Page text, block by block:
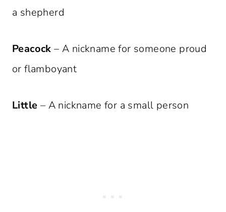
a shepherd
Peacock – A nickname for someone proud
or flamboyant
Little – A nickname for a small person